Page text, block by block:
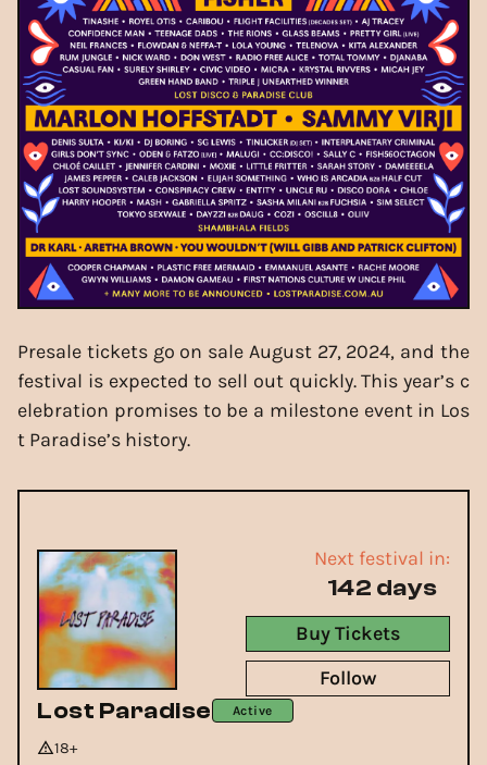
Presale tickets go on sale August 27, 2024, and the
festival is expected to sell out quickly. This year’s c
elebration promises to be a milestone event in Los
t Paradise’s history.
Lost Paradise Active
18+
Next festival in:
142 days
Buy Tickets
Follow